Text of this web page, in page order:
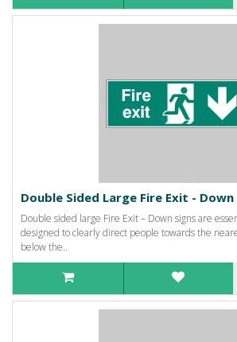
Double Sided Large Fire Exit - Down
Double sided large Fire Exit – Down signs are
designed to clearly direct people towards the
below the..